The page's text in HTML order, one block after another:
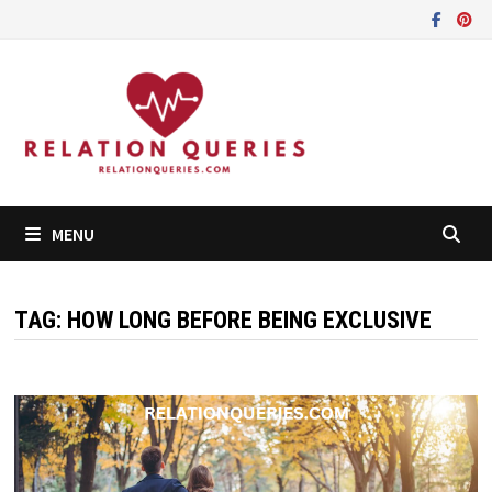
MENU
TAG: HOW LONG BEFORE BEING EXCLUSIVE